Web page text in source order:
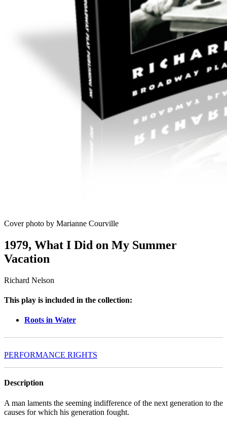
Cover photo by Marianne Courville
1979, What I Did on My Summer
Vacation
Richard Nelson
This play is included in the collection:
Roots in Water
PERFORMANCE RIGHTS
Description
A man laments the seeming indifference of the next generation to the
causes for which his generation fought.